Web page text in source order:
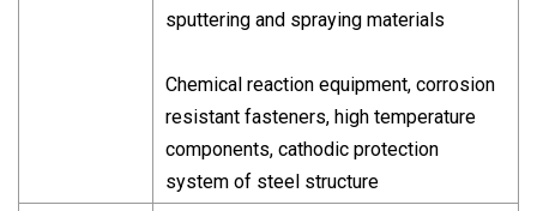
sputtering and spraying materials
Chemical reaction equipment, corrosion
resistant fasteners, high temperature
components, cathodic protection
system of steel structure